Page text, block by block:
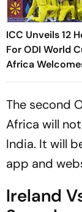
ICC Unveils 12
For ODI World
Africa
Biggest
The second
Africa will
India. It will
app and
Ireland